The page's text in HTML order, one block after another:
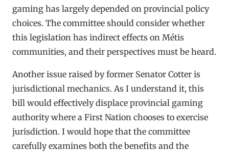
gaming has largely depended on provincial policy
choices. The committee should consider whether
this legislation has indirect effects on Métis
communities, and their perspectives must be heard.
Another issue raised by former Senator Cotter is
jurisdictional mechanics. As I understand it, this
bill would effectively displace provincial gaming
authority where a First Nation chooses to exercise
jurisdiction. I would hope that the committee
carefully examines both the benefits and the